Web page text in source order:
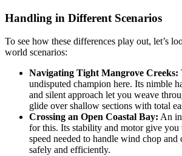
Handling in Different Scenarios
To see how these differences play out, let’s
world scenarios:
Navigating Tight Mangrove Creeks:
undisputed champion here. Its nimble
and silent approach let you weave
glide over shallow sections with total
Crossing an Open Coastal Bay: An
for this. Its stability and motor give you
speed needed to handle wind chop and
safely and efficiently.